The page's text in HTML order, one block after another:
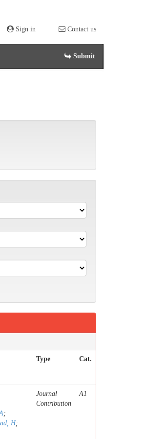
Sign in Contact us
Submit
Type Cat.
;
H;
Journal
Contribution
A1